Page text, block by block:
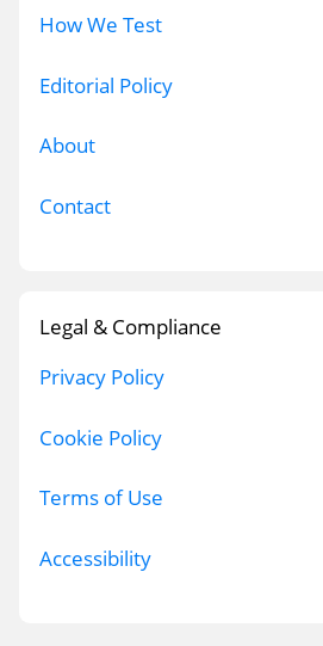
How We Test
Editorial Policy
About
Contact
Legal & Compliance
Privacy Policy
Cookie Policy
Terms of Use
Accessibility